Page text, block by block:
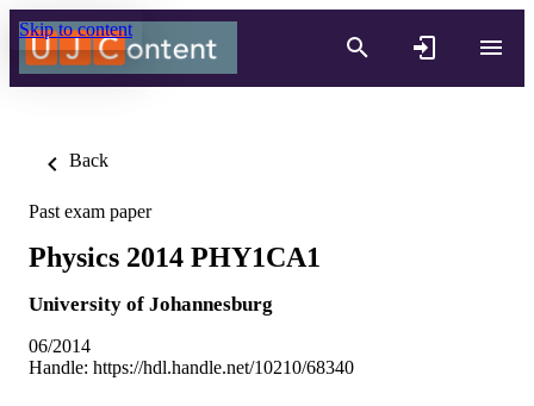
Skip to content
Back
Past exam paper
Physics 2014 PHY1CA1
University of Johannesburg
06/2014
Handle: https://hdl.handle.net/10210/68340